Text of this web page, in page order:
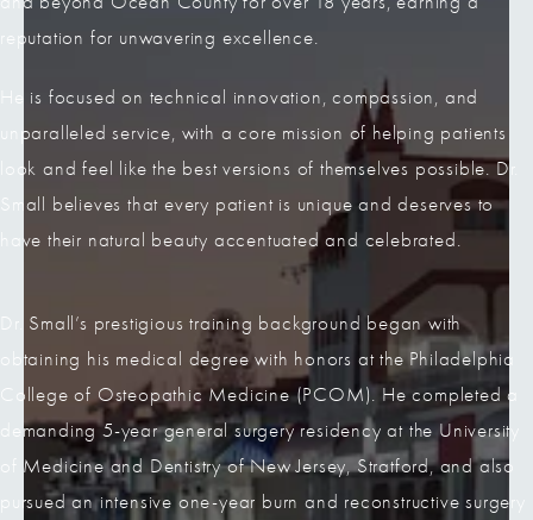
reputation for unwavering excellence.
He is focused on technical innovation, compassion, and
unparalleled service, with a core mission of helping patients
look and feel like the best versions of themselves possible. Dr.
Small believes that every patient is unique and deserves to
have their natural beauty accentuated and celebrated.
Dr. Small’s prestigious training background began with
obtaining his medical degree with honors at the Philadelphia
College of Osteopathic Medicine (PCOM). He completed a
demanding 5-year general surgery residency at the University
of Medicine and Dentistry of New Jersey, Stratford, and also
pursued an intensive one-year burn and reconstructive surgery